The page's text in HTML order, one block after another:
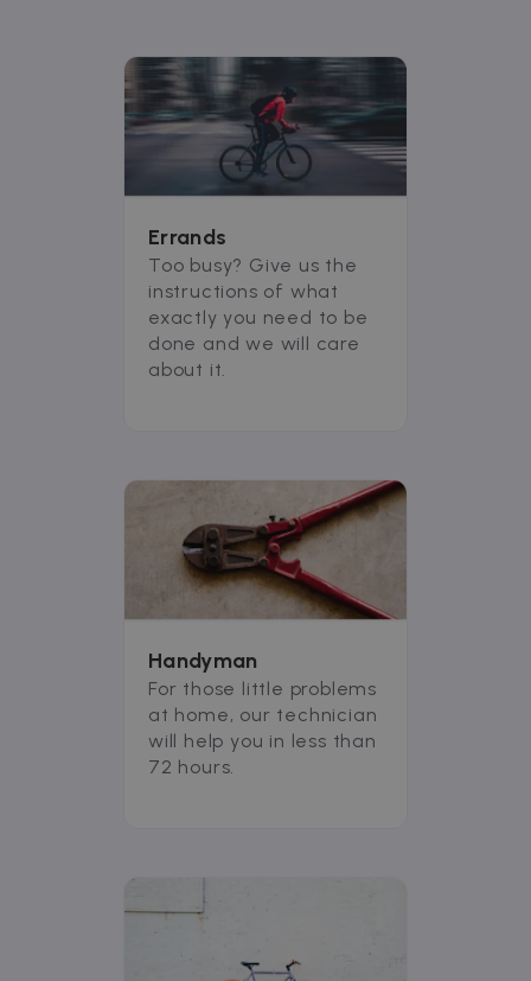
Errands
Too busy? Give us the
instructions of what
exactly you need to be
done and we will care
about it.
Handyman
For those little problems
at home, our technician
will help you in less than
72 hours.